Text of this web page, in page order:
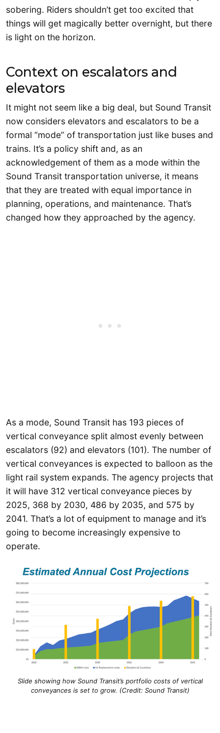
sobering. Riders shouldn’t get too excited that
things will get magically better overnight, but there
is light on the horizon.
Context on escalators and
elevators
It might not seem like a big deal, but Sound Transit
now considers elevators and escalators to be a
formal “mode” of transportation just like buses and
trains. It’s a policy shift and, as an
acknowledgement of them as a mode within the
Sound Transit transportation universe, it means
that they are treated with equal importance in
planning, operations, and maintenance. That’s
changed how they approached by the agency.
As a mode, Sound Transit has 193 pieces of
vertical conveyance split almost evenly between
escalators (92) and elevators (101). The number of
vertical conveyances is expected to balloon as the
light rail system expands. The agency projects that
it will have 312 vertical conveyance pieces by
2025, 368 by 2030, 486 by 2035, and 575 by
2041. That’s a lot of equipment to manage and it’s
going to become increasingly expensive to
operate.
Slide showing how Sound Transit’s portfolio costs of vertical
conveyances is set to grow. (Credit: Sound Transit)